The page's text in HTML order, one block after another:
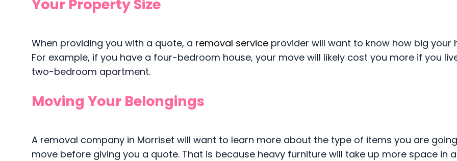
Your Property Size
When providing you with a quote, a removal service provider will want to know how big your
For example, if you have a four-bedroom house, your move will likely cost you more if you
two-bedroom apartment.
Moving Your Belongings
A removal company in Morriset will want to learn more about the type of items you are
move before giving you a quote. That is because heavy furniture will take up more space in a